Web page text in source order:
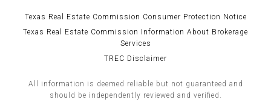
Texas Real Estate Commission Consumer Protection Notice
Texas Real Estate Commission Information About Brokerage
Services
TREC Disclaimer
All information is deemed reliable but not guaranteed and
should be independently reviewed and verified.